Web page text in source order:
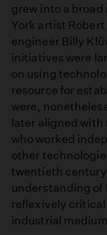
grew into a
York artist
engineer Billy
initiatives were
on using
resource for
were,
later aligned
who worked
other
twentieth
understanding of
reflexively critical
industrial